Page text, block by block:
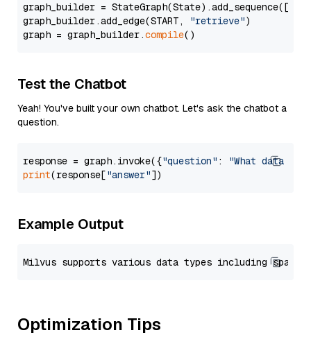
graph_builder =
graph_builder.add_edge(START,
"retrieve")
graph = graph_builder.compile
Test the Chatbot
Yeah! You've built your own chatbot. Let's ask the chatbot a
question.
response = graph.invoke({"question" :
"What data
print(response["answer"
Example Output
Optimization Tips